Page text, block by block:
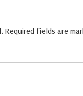
Required fields are